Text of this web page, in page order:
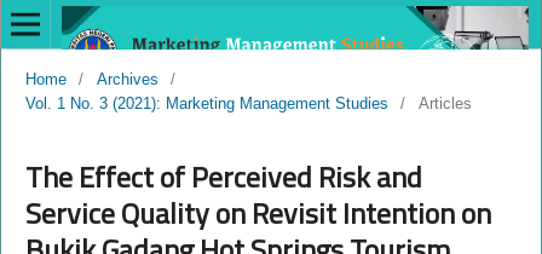
Home / Archives
/
Vol. 1 No. 3 (2021): Marketing Management Studies
/ Articles
The Effect of Perceived Risk and
Service Quality on Revisit Intention on